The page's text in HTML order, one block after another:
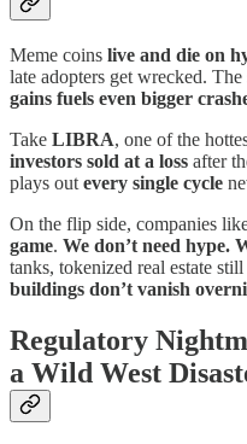
Meme coins live and die on
late adopters get wrecked. The
gains fuels even bigger
Take LIBRA, one of the
investors sold at a loss after
plays out every single cycle
On the flip side, companies
game. We don’t need hype.
tanks, tokenized real estate
buildings don’t vanish
Regulatory
a Wild West